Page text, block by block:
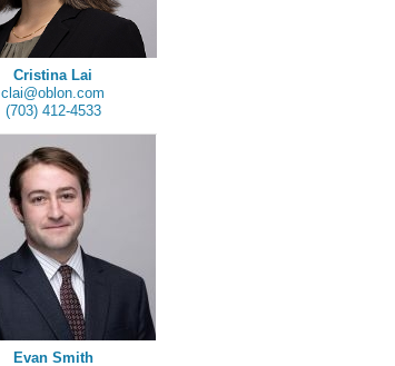
Cristina Lai
clai@oblon.com
(703) 412-4533
Evan Smith